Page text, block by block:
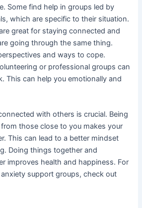
Some find help in groups led by
which are specific to their situation.
great for staying connected and
going through the same thing.
and ways to cope.
or professional groups can
This can help you emotionally and
with others is crucial. Being
those close to you makes your
This can lead to a better mindset
Doing things together and
improves health and happiness. For
support groups, check out